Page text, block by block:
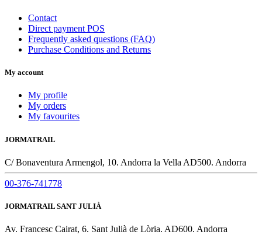
Contact
Direct payment POS
Frequently asked questions (FAQ)
Purchase Conditions and Returns
My account
My profile
My orders
My favourites
JORMATRAIL
C/ Bonaventura Armengol, 10. Andorra la Vella AD500. Andorra
00-376-741778
JORMATRAIL SANT JULIÀ
Av. Francesc Cairat, 6. Sant Julià de Lòria. AD600. Andorra